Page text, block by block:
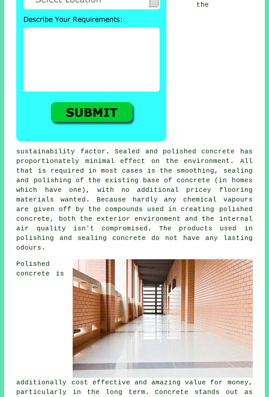
the
sustainability factor. Sealed and polished concrete has
proportionately minimal effect on the environment. All
that is required in most cases is the smoothing, sealing
and polishing of the existing base of concrete (in homes
which have one), with no additional pricey flooring
materials wanted. Because hardly any chemical vapours
are given off by the compounds used in creating polished
concrete, both the exterior environment and the internal
air quality isn't compromised. The products used in
polishing and sealing concrete do not have any lasting
odours.
Polished
concrete is
additionally cost effective and amazing value for money,
particularly in the long term. Concrete stands out as